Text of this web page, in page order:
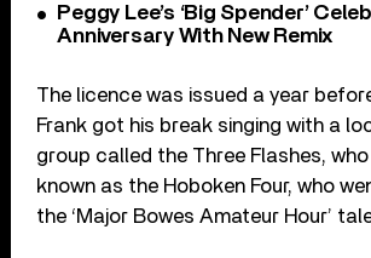
Peggy Lee’s ‘Big Spender’
Anniversary With New Remix
The licence was issued a year
Frank got his break singing with a
group called the Three Flashes,
known as the Hoboken Four, who
the ‘Major Bowes Amateur Hour’